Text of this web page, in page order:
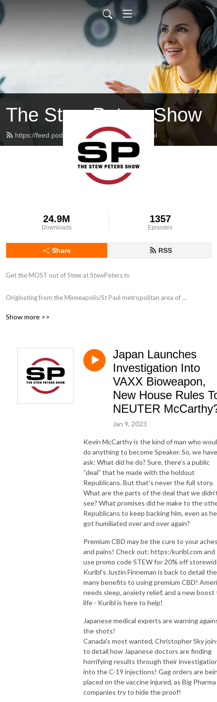
The Stew Peters Show
https://feed.podbean.com/stewpeters/feed.xml
24.9M
Downloads
1357
Episodes
Share RSS
Get the MOST out of Stew at StewPeters.tv
Originating from the Minneapolis/St Paul metropolitan area of
ClearChannel radio as an intern at 101.3 KDWB. His biggest influence
Dave Ryan. Stew answered and screened phones like a champ, assisted
with running breakfast to the morning show, and occasionally got to be
in the on-air studio. Very occasionally.
With a love for his country, and a heart that pumps patriotism, stars and
stripes through his aging veins, Stew has taken his half-brained high
school education to national radio, and he has found his passion, once
E-mail: stew@thepcradioshow.com
Stew Peters is not a radio legend, but he will tell you he is!
Show more >>
Japan Launches
Investigation Into
VAXX Bioweapon,
New House Rules
NEUTER
Jan 9, 2023
Kevin McCarthy is the kind of man who
do anything to become Speaker. So, we
ask: What did he do? Sure, there’s a public
“deal” that he made with the holdout
Republicans. But that’s never the full story.
What are the parts of the deal that we
see? What promises did he make to the
Republicans to keep backing him, even as he
got humiliated over and over again?
Premium CBD may be the cure to your
and pains! Check out: https:/kuribl.com and
use promo code STEW for 20% off
Kuribl's Justin Finneman is back to detail the
many benefits to using premium CBD!
needs sleep, anxiety relief, and a new boost
life - Kuribl is here to help!
Japanese medical experts are warning
the shots!
Canada's most wanted, Christopher Sky
to detail how Japanese doctors are finding
horrifying results through their
into the C-19 injections! Gag orders are
placed on the vaccine injured, as Big Pharma
companies try to hide the proof!